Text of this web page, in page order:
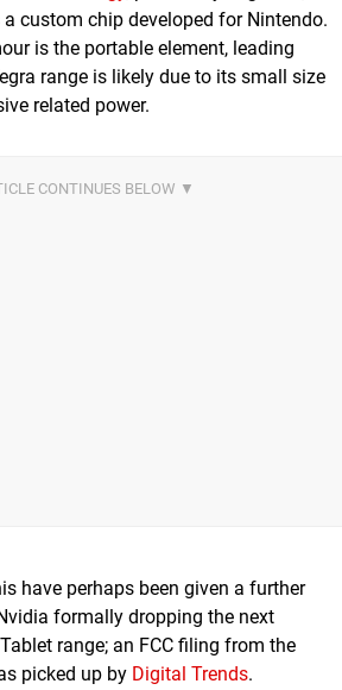
custom chip developed for Nintendo.
is the portable element, leading
range is likely due to its small size
related power.
have perhaps been given a further
formally dropping the next
range; an FCC filing from the
picked up by Digital Trends.